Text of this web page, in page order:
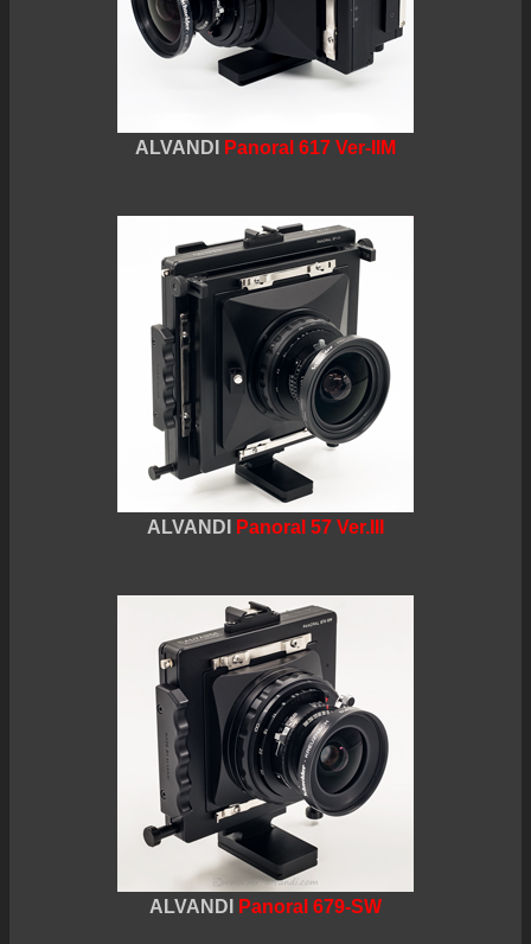
ALVANDI Panoral 617 Ver-IIM
ALVANDI Panoral 57 Ver.III
ALVANDI Panoral 679-SW